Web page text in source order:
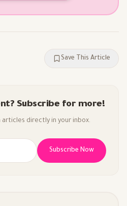
Save This Article
Subscribe for more!
directly in your inbox.
Subscribe Now